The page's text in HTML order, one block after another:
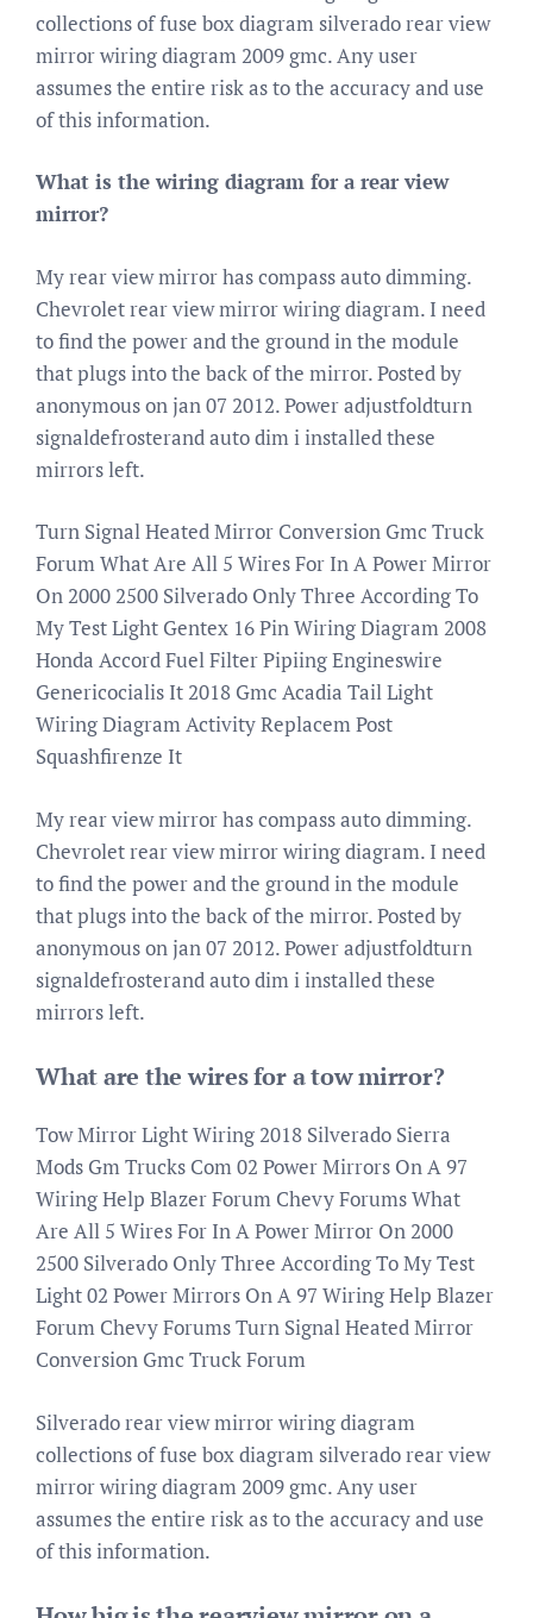
collections of fuse box diagram silverado rear view
mirror wiring diagram 2009 gmc. Any user
assumes the entire risk as to the accuracy and use
of this information.
What is the wiring diagram for a rear view
mirror?
My rear view mirror has compass auto dimming.
Chevrolet rear view mirror wiring diagram. I need
to find the power and the ground in the module
that plugs into the back of the mirror. Posted by
anonymous on jan 07 2012. Power adjustfoldturn
signaldefrosterand auto dim i installed these
mirrors left.
Turn Signal Heated Mirror Conversion Gmc Truck
Forum What Are All 5 Wires For In A Power Mirror
On 2000 2500 Silverado Only Three According To
My Test Light Gentex 16 Pin Wiring Diagram 2008
Honda Accord Fuel Filter Pipiing Engineswire
Genericocialis It 2018 Gmc Acadia Tail Light
Wiring Diagram Activity Replacem Post
Squashfirenze It
My rear view mirror has compass auto dimming.
Chevrolet rear view mirror wiring diagram. I need
to find the power and the ground in the module
that plugs into the back of the mirror. Posted by
anonymous on jan 07 2012. Power adjustfoldturn
signaldefrosterand auto dim i installed these
mirrors left.
What are the wires for a tow mirror?
Tow Mirror Light Wiring 2018 Silverado Sierra
Mods Gm Trucks Com 02 Power Mirrors On A 97
Wiring Help Blazer Forum Chevy Forums What
Are All 5 Wires For In A Power Mirror On 2000
2500 Silverado Only Three According To My Test
Light 02 Power Mirrors On A 97 Wiring Help Blazer
Forum Chevy Forums Turn Signal Heated Mirror
Conversion Gmc Truck Forum
Silverado rear view mirror wiring diagram
collections of fuse box diagram silverado rear view
mirror wiring diagram 2009 gmc. Any user
assumes the entire risk as to the accuracy and use
of this information.